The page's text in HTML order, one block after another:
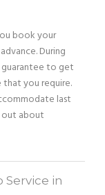
book your
During
to get
you require.
last
out about
in